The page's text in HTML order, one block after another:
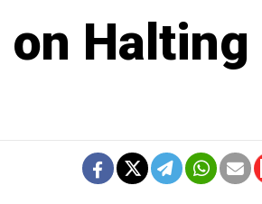
on Halting